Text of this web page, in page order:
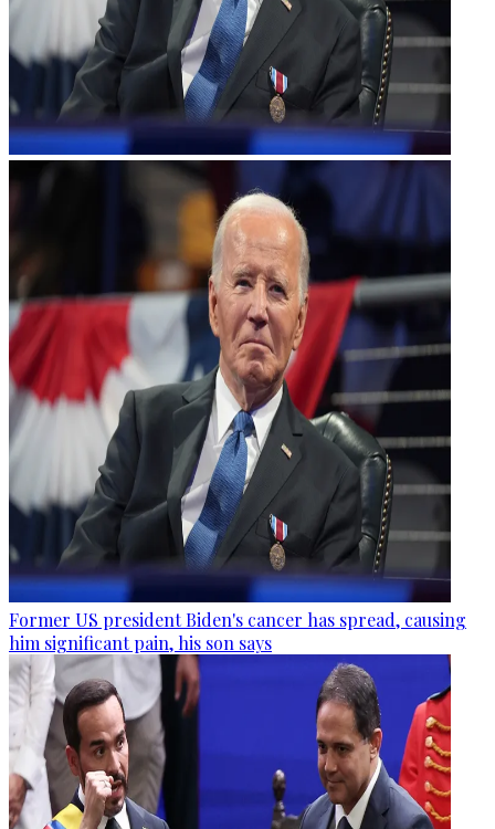
Former US president Biden's cancer has spread, causing
him significant pain, his son says